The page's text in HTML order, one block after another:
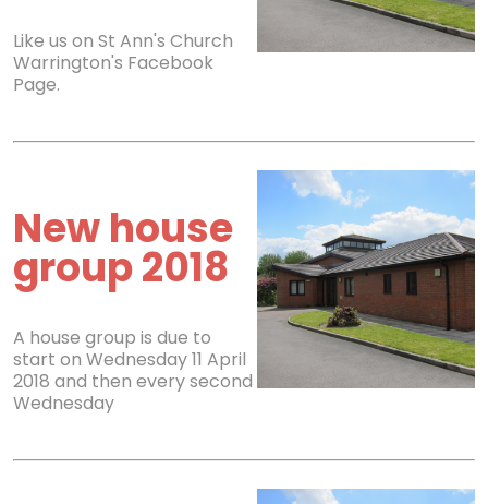
Like us on St Ann's Church
Warrington's Facebook
Page.
New house
group 2018
A house group is due to
start on Wednesday 11 April
2018 and then every second
Wednesday